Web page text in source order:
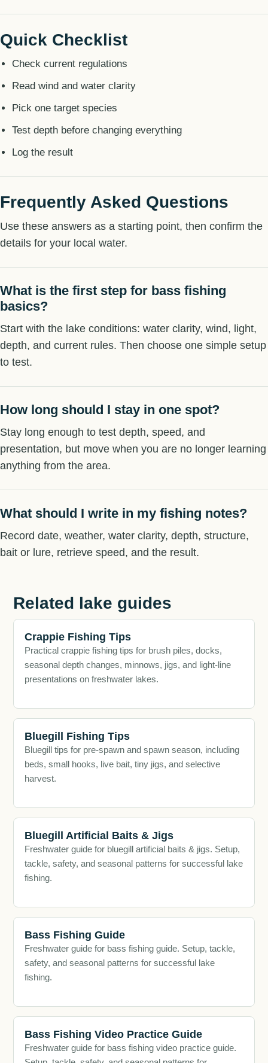
Quick Checklist
Check current regulations
Read wind and water clarity
Pick one target species
Test depth before changing everything
Log the result
Frequently Asked Questions
Use these answers as a starting point, then confirm the
details for your local water.
What is the first step for bass fishing
basics?
Start with the lake conditions: water clarity, wind, light,
depth, and current rules. Then choose one simple setup
to test.
How long should I stay in one spot?
Stay long enough to test depth, speed, and
presentation, but move when you are no longer learning
anything from the area.
What should I write in my fishing notes?
Record date, weather, water clarity, depth, structure,
bait or lure, retrieve speed, and the result.
Related lake guides
Crappie Fishing Tips
Practical crappie fishing tips for brush piles, docks,
seasonal depth changes, minnows, jigs, and light-line
presentations on freshwater lakes.
Bluegill Fishing Tips
Bluegill tips for pre-spawn and spawn season, including
beds, small hooks, live bait, tiny jigs, and selective
harvest.
Bluegill Artificial Baits & Jigs
Freshwater guide for bluegill artificial baits & jigs. Setup,
tackle, safety, and seasonal patterns for successful lake
fishing.
Bass Fishing Guide
Freshwater guide for bass fishing guide. Setup, tackle,
safety, and seasonal patterns for successful lake
fishing.
Bass Fishing Video Practice Guide
Freshwater guide for bass fishing video practice guide.